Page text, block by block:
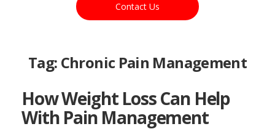
Contact Us
Tag: Chronic Pain Management
How Weight Loss Can Help
With Pain Management